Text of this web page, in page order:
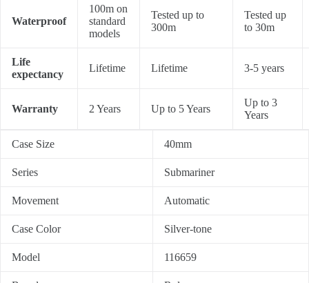
Waterproof
100m on
standard
models
Tested up to
300m
Tested up
to 30m
Life
expectancy
Lifetime Lifetime 3-5 years
Warranty 2 Years Up to 5 Years
Up to 3
Years
Case Size 40mm
Series Submariner
Movement Automatic
Case Color Silver-tone
Model 116659